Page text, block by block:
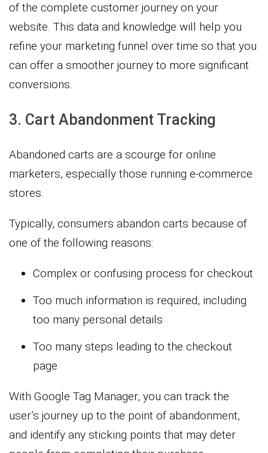
of the complete customer journey on your
website. This data and knowledge will help you
refine your marketing funnel over time so that you
can offer a smoother journey to more significant
conversions.
3. Cart Abandonment Tracking
Abandoned carts are a scourge for online
marketers, especially those running e-commerce
stores.
Typically, consumers abandon carts because of
one of the following reasons:
Complex or confusing process for checkout
Too much information is required, including
too many personal details
Too many steps leading to the checkout
page
With Google Tag Manager, you can track the
user’s journey up to the point of abandonment,
and identify any sticking points that may deter